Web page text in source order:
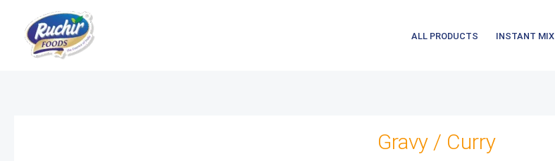
content
ALL PRODUCTS INSTANT MIX
Gravy / Curry